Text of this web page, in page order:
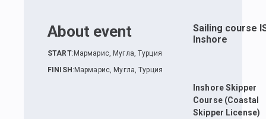
About event
START: Мармарис, Мугла, Турция
FINISH : Мармарис, Мугла, Турция
Sailing course
Inshore
Inshore Skipper
Course (Coastal
Skipper License)